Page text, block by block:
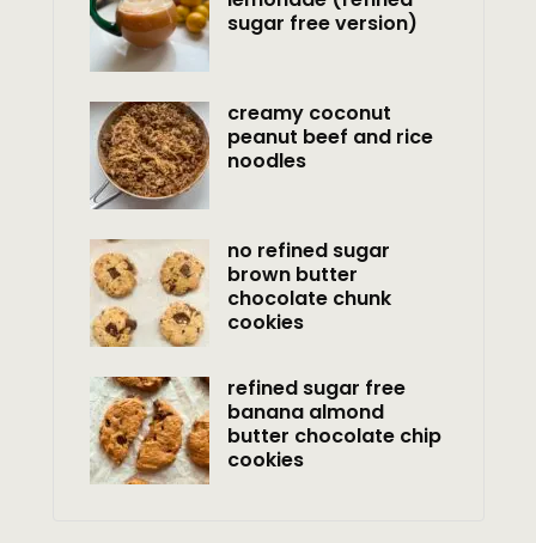
sugar free version)
creamy coconut
peanut beef and rice
noodles
no refined sugar
brown butter
chocolate chunk
cookies
refined sugar free
banana almond
butter chocolate chip
cookies